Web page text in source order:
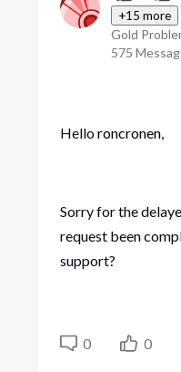
+15 more
Gold
575
Helloroncronen,
Sorry for the
request been
support?
0 0